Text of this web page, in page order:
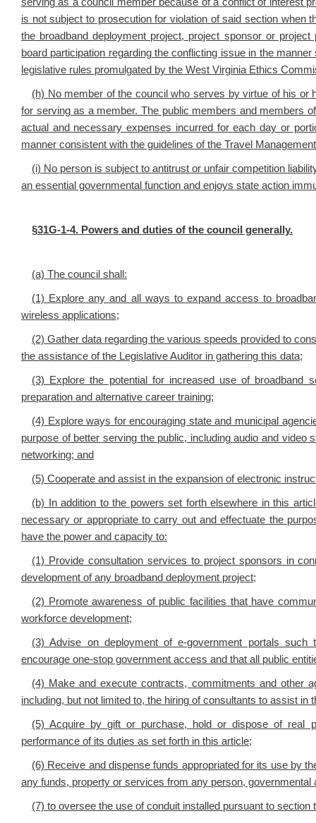
is not subject to prosecution for violation of said section when
the broadband deployment project, project sponsor or
board participation regarding the conflicting issue in the
legislative rules promulgated by the West Virginia Ethics
(h) No member of the council who serves by virtue of his
for serving as a member. The public members and members
actual and necessary expenses incurred for each day or
manner consistent with the guidelines of the Travel
(i) No person is subject to antitrust or unfair competition
an essential governmental function and enjoys state action
§31G-1-4. Powers and duties of the council generally.
(a) The council shall:
(1) Explore any and all ways to expand access to
wireless applications;
(2) Gather data regarding the various speeds provided to
the assistance of the Legislative Auditor in gathering this data;
(3) Explore the potential for increased use of broadband
preparation and alternative career training;
(4) Explore ways for encouraging state and municipal
purpose of better serving the public, including audio and
networking; and
(5) Cooperate and assist in the expansion of electronic
(b) In addition to the powers set forth elsewhere in this
necessary or appropriate to carry out and effectuate the
have the power and capacity to:
(1) Provide consultation services to project sponsors in
development of any broadband deployment project;
(2) Promote awareness of public facilities that have
workforce development;
(3) Advise on deployment of e-government portals
encourage one-stop government access and that all public
(4) Make and execute contracts, commitments and other
including, but not limited to, the hiring of consultants to assist
(5) Acquire by gift or purchase, hold or dispose of real
performance of its duties as set forth in this article;
(6) Receive and dispense funds appropriated for its use by
any funds, property or services from any person,
(7) to oversee the use of conduit installed pursuant to